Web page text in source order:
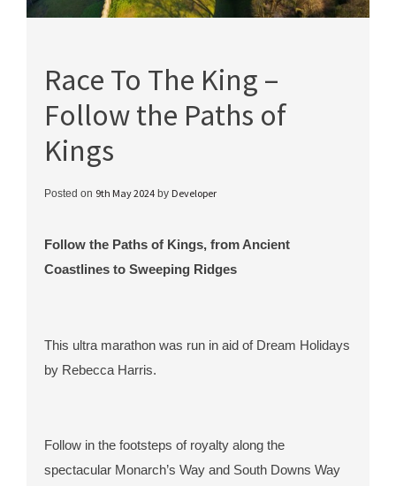
Race To The King –
Follow the Paths of
Kings
Posted on 9th May 2024 by Developer
Follow the Paths of Kings, from Ancient
Coastlines to Sweeping Ridges
This ultra marathon was run in aid of Dream Holidays
by Rebecca Harris.
Follow in the footsteps of royalty along the
spectacular Monarch’s Way and South Downs Way